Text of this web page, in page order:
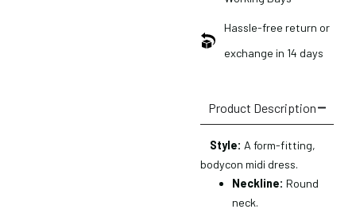
Hassle-free return or
exchange in 14 days
Product Description
Style: A form-fitting,
bodycon midi dress.
Neckline: Round
neck.